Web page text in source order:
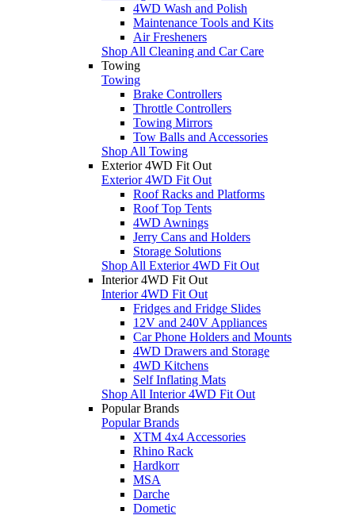
4WD Wash and Polish
Maintenance Tools and Kits
Air Fresheners
Shop All Cleaning and Car Care
Towing
Towing
Brake Controllers
Throttle Controllers
Towing Mirrors
Tow Balls and Accessories
Shop All Towing
Exterior 4WD Fit Out
Exterior 4WD Fit Out
Roof Racks and Platforms
Roof Top Tents
4WD Awnings
Jerry Cans and Holders
Storage Solutions
Shop All Exterior 4WD Fit Out
Interior 4WD Fit Out
Interior 4WD Fit Out
Fridges and Fridge Slides
12V and 240V Appliances
Car Phone Holders and Mounts
4WD Drawers and Storage
4WD Kitchens
Self Inflating Mats
Shop All Interior 4WD Fit Out
Popular Brands
Popular Brands
XTM 4x4 Accessories
Rhino Rack
Hardkorr
MSA
Darche
Dometic